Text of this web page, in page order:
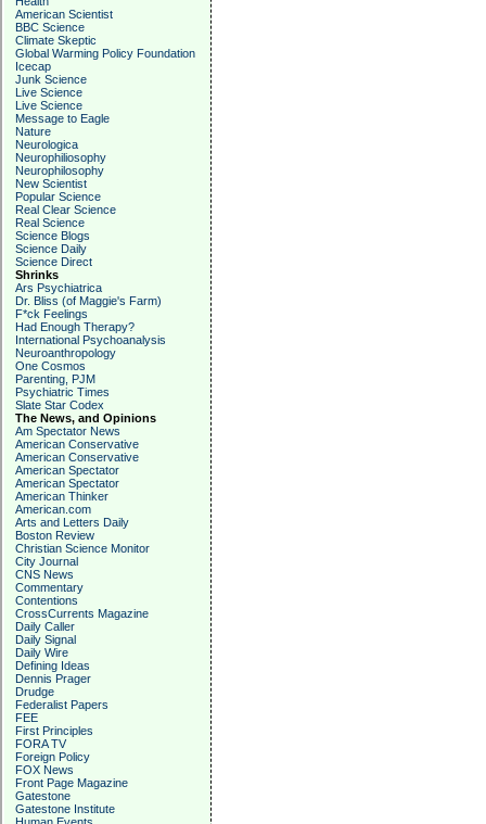
American Scientist
BBC Science
Climate Skeptic
Global Warming Policy Foundation
Icecap
Junk Science
Live Science
Live Science
Message to Eagle
Nature
Neurologica
Neurophiliosophy
Neurophilosophy
New Scientist
Popular Science
Real Clear Science
Real Science
Science Blogs
Science Daily
Science Direct
Shrinks
Ars Psychiatrica
Dr. Bliss (of Maggie's Farm)
F*ck Feelings
Had Enough Therapy?
International Psychoanalysis
Neuroanthropology
One Cosmos
Parenting, PJM
Psychiatric Times
Slate Star Codex
The News, and Opinions
Am Spectator News
American Conservative
American Conservative
American Spectator
American Spectator
American Thinker
American.com
Arts and Letters Daily
Boston Review
Christian Science Monitor
City Journal
CNS News
Commentary
Contentions
CrossCurrents Magazine
Daily Caller
Daily Signal
Daily Wire
Defining Ideas
Dennis Prager
Drudge
Federalist Papers
FEE
First Principles
FORA TV
Foreign Policy
FOX News
Front Page Magazine
Gatestone
Gatestone Institute